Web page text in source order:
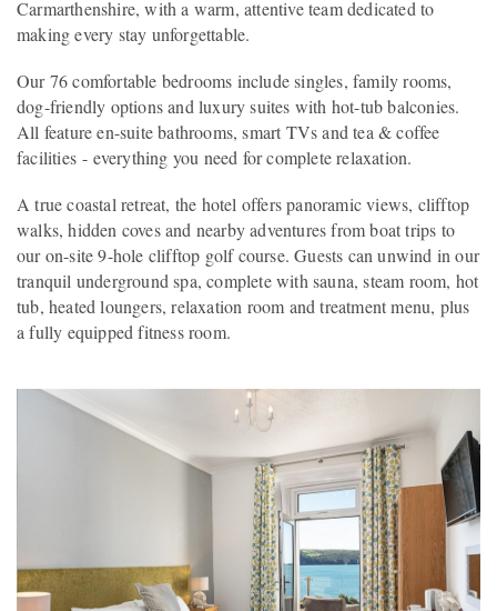
Carmarthenshire, with a warm, attentive team dedicated to
making every stay unforgettable.
Our 76 comfortable bedrooms include singles, family rooms,
dog-friendly options and luxury suites with hot-tub balconies.
All feature en-suite bathrooms, smart TVs and tea & coffee
facilities - everything you need for complete relaxation.
A true coastal retreat, the hotel offers panoramic views, clifftop
walks, hidden coves and nearby adventures from boat trips to
our on-site 9-hole clifftop golf course. Guests can unwind in our
tranquil underground spa, complete with sauna, steam room, hot
tub, heated loungers, relaxation room and treatment menu, plus
a fully equipped fitness room.